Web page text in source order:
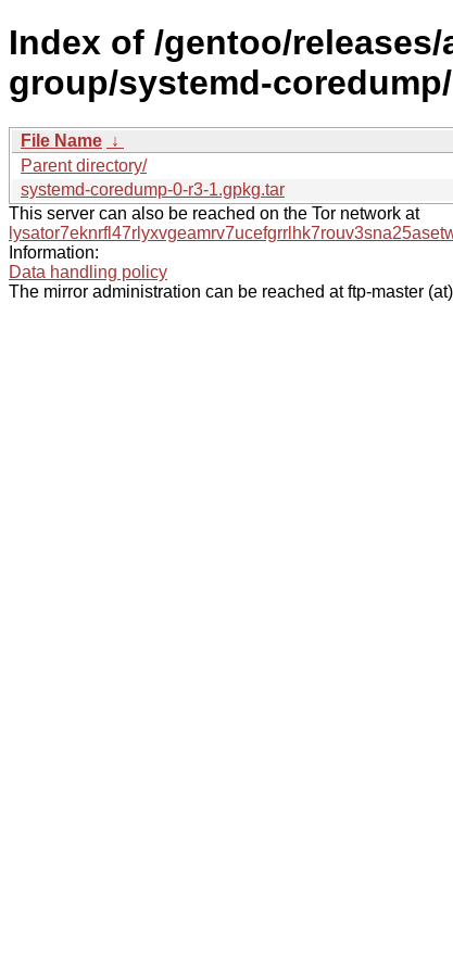
Index of /gentoo/
group/systemd-coredump/
File Name ↓
Parent directory/
systemd-coredump-0-r3-1.gpkg.tar
This server can also be reached on the Tor network at
Information:
Data handling policy
The mirror administration can be reached at ftp-master